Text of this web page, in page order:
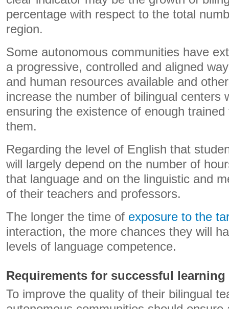
percentage with respect to the total
region.
Some autonomous communities have
a progressive, controlled and aligned
and human resources available and
increase the number of bilingual centers
ensuring the existence of enough
them.
Regarding the level of English that
will largely depend on the number of
that language and on the linguistic and
of their teachers and professors.
The longer the time of exposure to the
interaction, the more chances they will
levels of language competence.
Requirements for successful learning
To improve the quality of their bilingual